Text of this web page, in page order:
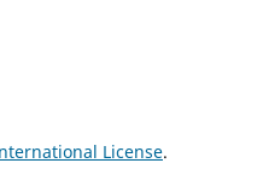
License.